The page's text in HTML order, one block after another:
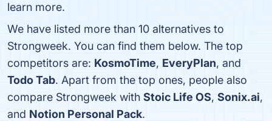
learn more.
We have listed more than 10 alternatives to
Strongweek. You can find them below. The top
competitors are: KosmoTime, EveryPlan, and
Todo Tab. Apart from the top ones, people also
compare Strongweek with Stoic Life OS, Sonix.ai,
and Notion Personal Pack.